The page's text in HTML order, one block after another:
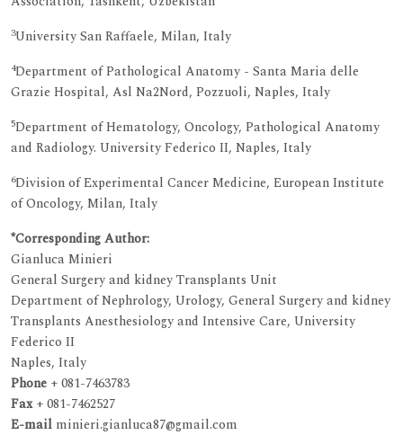
3University San Raffaele, Milan, Italy
4Department of Pathological Anatomy - Santa Maria delle
Grazie Hospital, Asl Na2Nord, Pozzuoli, Naples, Italy
5Department of Hematology, Oncology, Pathological Anatomy
and Radiology. University Federico II, Naples, Italy
6Division of Experimental Cancer Medicine, European Institute
of Oncology, Milan, Italy
*Corresponding Author:
Gianluca Minieri
General Surgery and kidney Transplants Unit
Department of Nephrology, Urology, General Surgery and kidney
Transplants Anesthesiology and Intensive Care, University
Federico II
Naples, Italy
Phone + 081-7463783
Fax+ 081-7462527
E-mail minieri.gianluca87@gmail.com